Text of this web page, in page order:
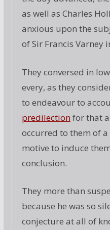
as well as Charles
anxious upon the
of Sir Francis Varney
They conversed in
every, as they
to endeavour to
predilection for that
occurred to them of
motive to induce
conclusion.
They more than
because he was so
conjecture at all of